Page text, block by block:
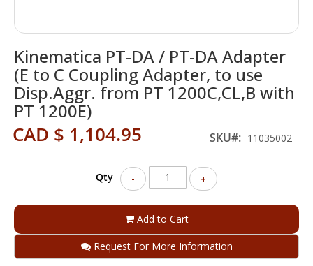
Kinematica PT-DA / PT-DA Adapter
(E to C Coupling Adapter, to use
Disp.Aggr. from PT 1200C,CL,B with
PT 1200E)
CAD $ 1,104.95 SKU 11035002
Qty - +
Add to Cart
Request For More Information
to
the
beginning
of
the
gallery